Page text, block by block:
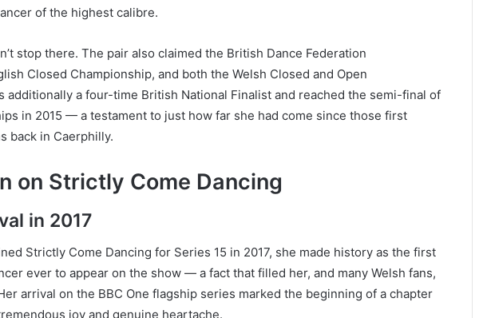
of the highest calibre.
stop there. The pair also claimed the British Dance Federation
Closed Championship, and both the Welsh Closed and Open
additionally a four-time British National Finalist and reached the semi-final of
in 2015 — a testament to just how far she had come since those first
back in Caerphilly.
on Strictly Come Dancing
in 2017
Strictly Come Dancing for Series 15 in 2017, she made history as the first
ever to appear on the show — a fact that filled her, and many Welsh fans,
arrival on the BBC One flagship series marked the beginning of a chapter
joy and genuine heartache.